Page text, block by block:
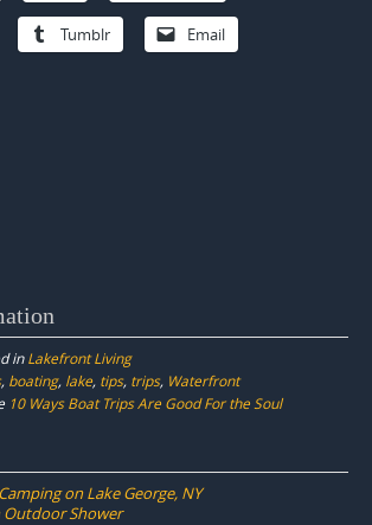
Tumblr Email
inLakefront Living
, boating, lake, tips, trips, Waterfront
10 Ways Boat Trips Are Good For the Soul
on Lake George, NY
Shower